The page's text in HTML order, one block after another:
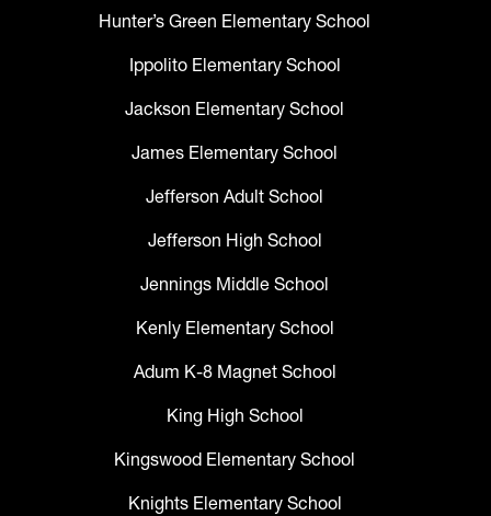
Hunter’s Green Elementary School
Ippolito Elementary School
Jackson Elementary School
James Elementary School
Jefferson Adult School
Jefferson High School
Jennings Middle School
Kenly Elementary School
Adum K-8 Magnet School
King High School
Kingswood Elementary School
Knights Elementary School